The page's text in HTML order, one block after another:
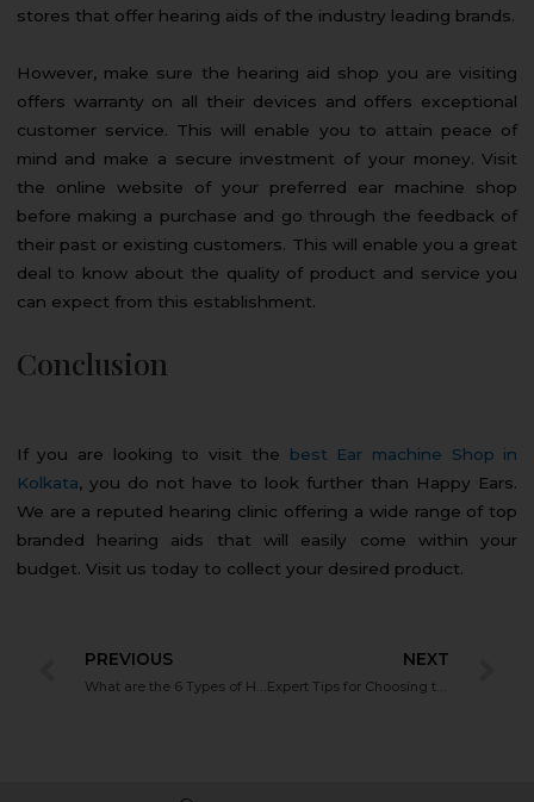
stores that offer hearing aids of the industry leading brands.
However, make sure the hearing aid shop you are visiting
offers warranty on all their devices and offers exceptional
customer service. This will enable you to attain peace of
mind and make a secure investment of your money. Visit
the online website of your preferred ear machine shop
before making a purchase and go through the feedback of
their past or existing customers. This will enable you a great
deal to know about the quality of product and service you
can expect from this establishment.
Conclusion
If you are looking to visit the best Ear machine Shop in
Kolkata, you do not have to look further than Happy Ears.
We are a reputed hearing clinic offering a wide range of top
branded hearing aids that will easily come within your
budget. Visit us today to collect your desired product.
PREVIOUS NEXT